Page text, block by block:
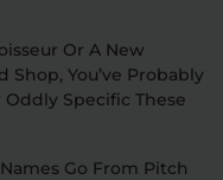
Or A New
You’ve Probably
Specific These
Go From Pitch